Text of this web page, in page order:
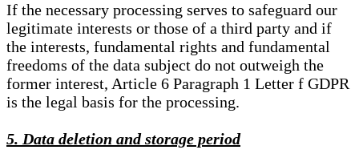
If the necessary processing serves to safeguard our
legitimate interests or those of a third party and if
the interests, fundamental rights and fundamental
freedoms of the data subject do not outweigh the
former interest, Article 6 Paragraph 1 Letter f GDPR
is the legal basis for the processing.
5. Data deletion and storage period